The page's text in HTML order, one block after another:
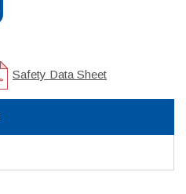
Safety Data Sheet